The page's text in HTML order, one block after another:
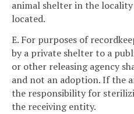
animal shelter in the
located.
E. For purposes of
by a private shelter to a
or other releasing agency
and not an adoption. If the
the responsibility for
the receiving entity.